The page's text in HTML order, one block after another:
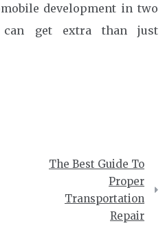
development in two
can get extra than just
The Best Guide To
Proper
Transportation
Repair